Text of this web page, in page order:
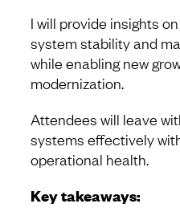
I will provide insights
system stability and
while enabling new
modernization.
Attendees will leave
systems effectively
operational health.
Key takeaways: